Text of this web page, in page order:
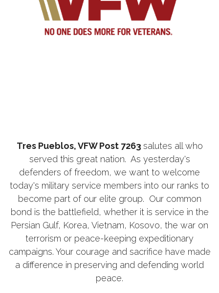
Tres Pueblos, VFW Post 7263 salutes all who
served this great nation. As yesterday's
defenders of freedom, we want to welcome
today's military service members into our ranks to
become part of our elite group. Our common
bond is the battlefield, whether it is service in the
Persian Gulf, Korea, Vietnam, Kosovo, the war on
terrorism or peace-keeping expeditionary
campaigns. Your courage and sacrifice have made
a difference in preserving and defending world
peace.